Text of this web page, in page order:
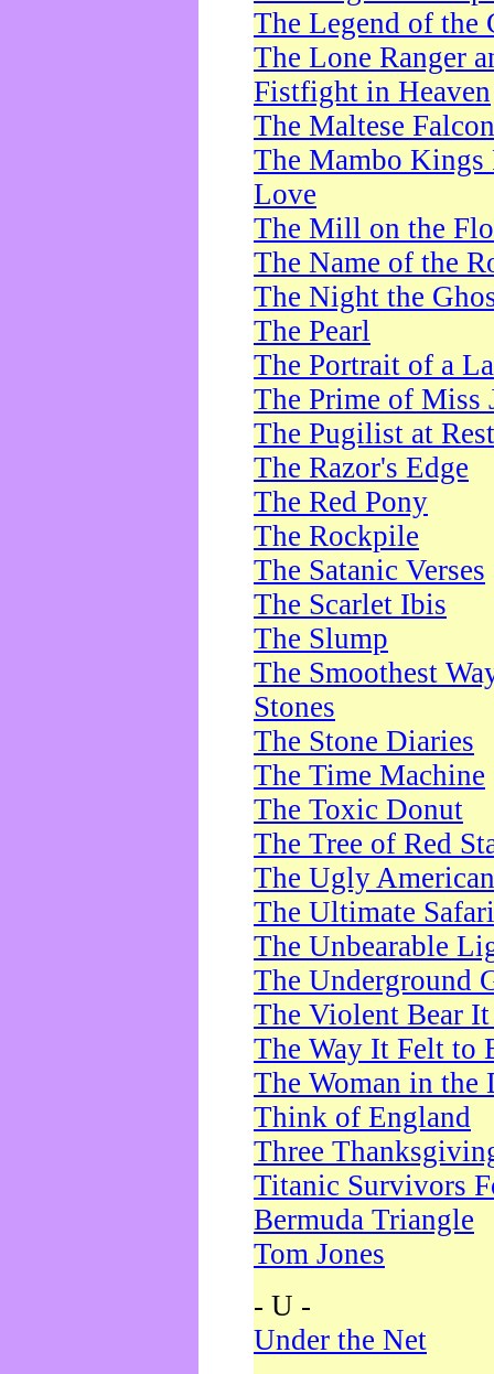
The Legend of the
The Lone Ranger
Fistfight in Heaven
The Maltese Falcon
The Mambo Kings
Love
The Mill on the
The Name of the
The Night the
The Pearl
The Portrait of a
The Prime of Miss
The Pugilist at Rest
The Razor's Edge
The Red Pony
The Rockpile
The Satanic Verses
The Scarlet Ibis
The Slump
The Smoothest
Stones
The Stone Diaries
The Time Machine
The Toxic Donut
The Tree of Red
The Ugly American
The Ultimate Safari
The Unbearable
The Underground
The Violent Bear
The Way It Felt to
The Woman in the
Think of England
Three
Titanic Survivors
Bermuda Triangle
Tom Jones
- U -
Under the Net